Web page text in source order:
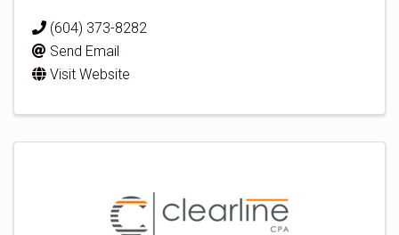
(604) 373-8282
Send Email
Visit Website